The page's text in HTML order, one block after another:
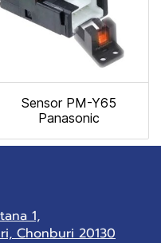
Sensor PM-Y65
Panasonic
1,
Chonburi 20130